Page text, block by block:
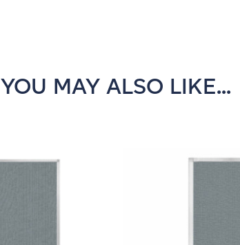
YOU MAY ALSO LIKE...